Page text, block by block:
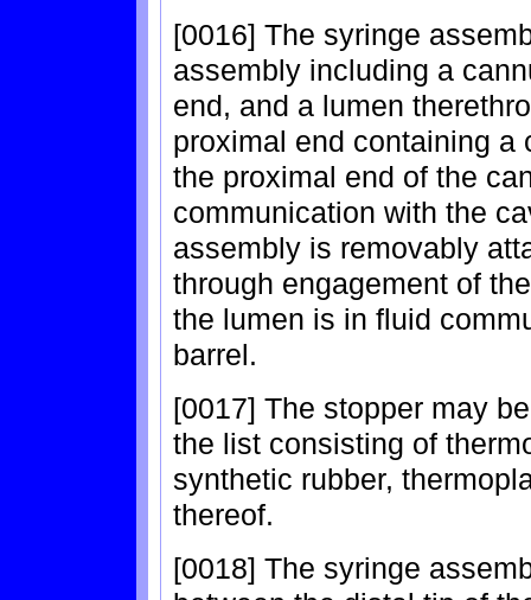
[0016] The syringe
assembly including a
end, and a lumen
proximal end containing a
the proximal end of the
communication with the
assembly is removably
through engagement of
the lumen is in fluid
barrel.
[0017] The stopper may
the list consisting of
synthetic rubber,
thereof.
[0018] The syringe